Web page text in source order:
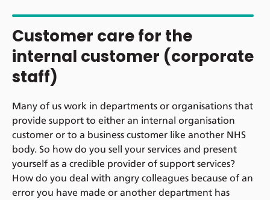
Customer care for the
internal customer (corporate
staff)
Many of us work in departments or organisations that
provide support to either an internal organisation
customer or to a business customer like another NHS
body. So how do you sell your services and present
yourself as a credible provider of support services?
How do you deal with angry colleagues because of an
error you have made or another department has